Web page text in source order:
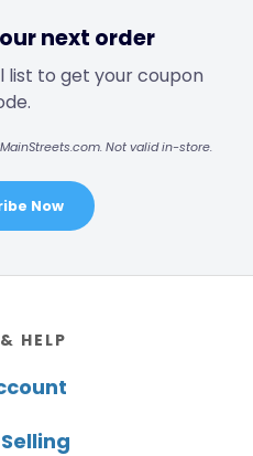
next order
list to get your coupon
Not valid in-store.
Now
HELP